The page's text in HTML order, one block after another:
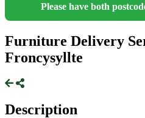
Please have both
Furniture Delivery
Froncysyllte
Description